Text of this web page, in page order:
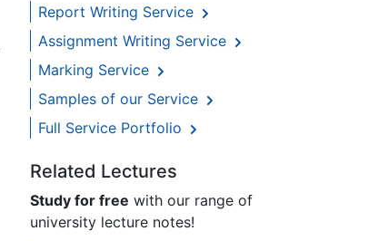
Report Writing Service
Assignment Writing Service
Marking Service
Samples of our Service
Full Service Portfolio
Related Lectures
Study for free with our range of
university lecture notes!